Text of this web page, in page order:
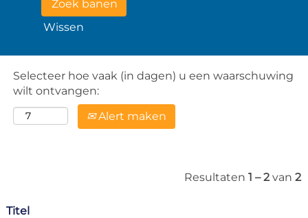
Wissen
Selecteer hoe vaak (in dagen) u een waarschuwing
wilt ontvangen:
Alert maken
Resultaten 1 – 2van 2
Titel